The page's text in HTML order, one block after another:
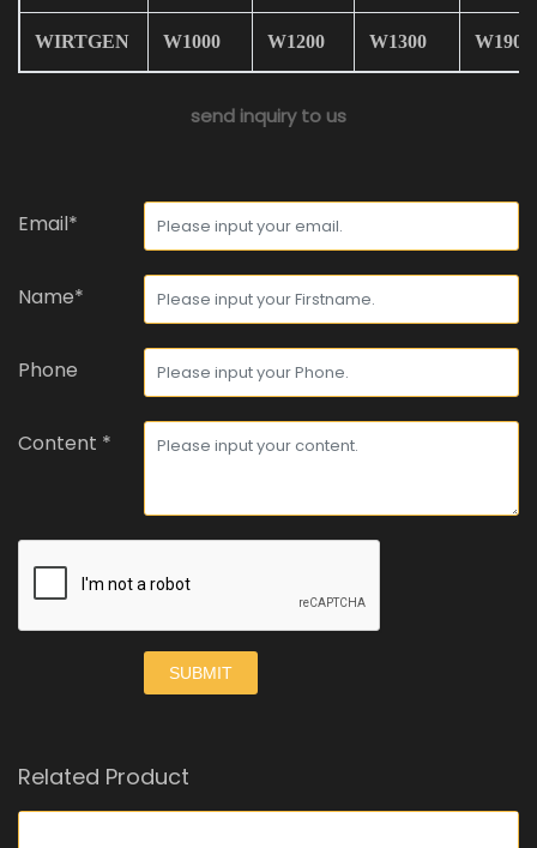
WIRTGEN W1000 W1200 W1300 W1900
send inquiry to us
Email*
Name*
Phone
Content *
SUBMIT
Related Product